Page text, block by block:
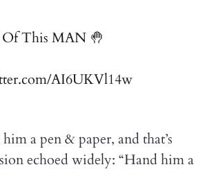
This MAN 🤚
AI6UKVl14w
a pen & paper, and that’s
echoed widely: “Hand him a